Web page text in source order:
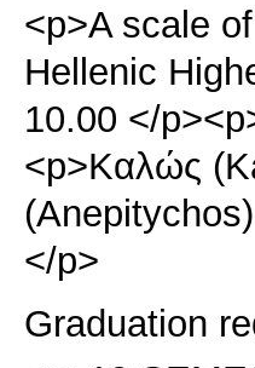
<p>A scale
Hellenic
10.00 </
<p>Καλώς
</p>
Graduation